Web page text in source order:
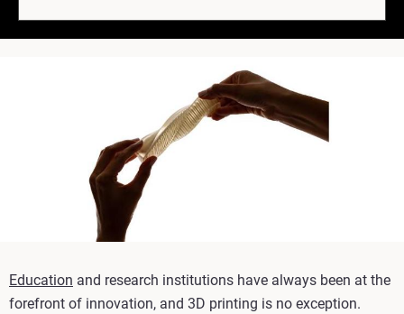
Education and research institutions have always been at the
forefront of innovation, and 3D printing is no exception.